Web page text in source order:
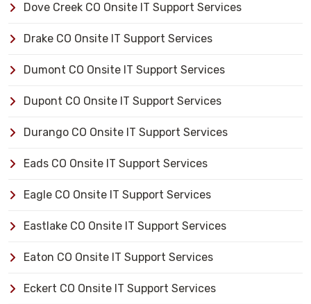
Dove Creek CO Onsite IT Support Services
Drake CO Onsite IT Support Services
Dumont CO Onsite IT Support Services
Dupont CO Onsite IT Support Services
Durango CO Onsite IT Support Services
Eads CO Onsite IT Support Services
Eagle CO Onsite IT Support Services
Eastlake CO Onsite IT Support Services
Eaton CO Onsite IT Support Services
Eckert CO Onsite IT Support Services